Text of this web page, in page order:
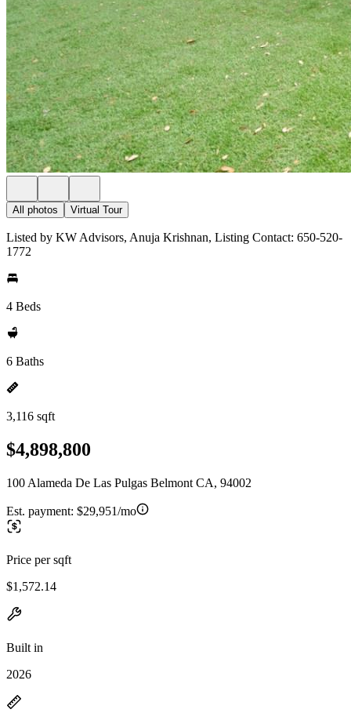
All photos Virtual Tour
Listed by KW Advisors, Anuja Krishnan, Listing Contact: 650-520-
1772
4 Beds
6 Baths
3,116 sqft
$4,898,800
100 Alameda De Las Pulgas Belmont CA, 94002
Est. payment: $29,951/mo
Price per sqft
$1,572.14
Built in
2026